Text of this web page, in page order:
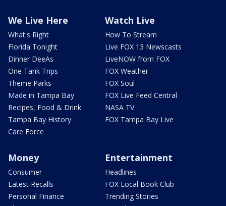
We Live Here
What's Right
Florida Tonight
Dinner DeeAs
One Tank Trips
Theme Parks
Made in Tampa Bay
Recipes, Food & Drink
Tampa Bay History
Care Force
Watch Live
How To Stream
Live FOX 13 Newscasts
LiveNOW from FOX
FOX Weather
FOX Soul
FOX Live Feed Central
NASA TV
FOX Tampa Bay Live
Money
Consumer
Latest Recalls
Personal Finance
Entertainment
Headlines
FOX Local Book Club
Trending Stories